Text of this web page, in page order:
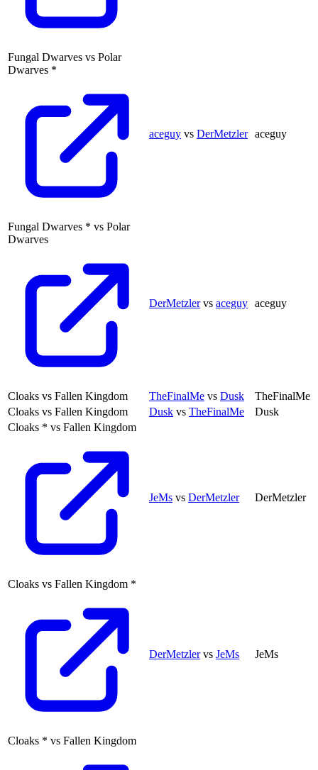
Fungal Dwarves vs Polar
Dwarves *
aceguy vs DerMetzler aceguy
Fungal Dwarves * vs Polar
Dwarves
DerMetzler vs aceguy aceguy
Cloaks vs Fallen Kingdom TheFinalMe vs Dusk
TheFinalMe
Cloaks vs Fallen Kingdom Dusk vs TheFinalMe
Dusk
Cloaks * vs Fallen Kingdom
JeMs vs DerMetzler DerMetzler
Cloaks vs Fallen Kingdom *
DerMetzler vs JeMs JeMs
Cloaks * vs Fallen Kingdom